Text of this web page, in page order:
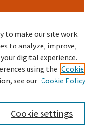
to make our site work.
to analyze, improve,
digital experience.
using the Cookie
see our Cookie Policy
Cookie settings